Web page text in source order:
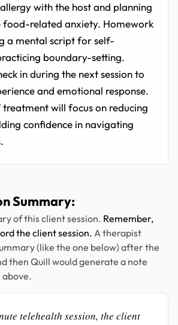
with the host and planning
food-related anxiety. Homework
a mental script for self-
boundary-setting.
in during the next session to
and emotional response.
will focus on reducing
confidence in navigating
Summary:
of this client session. Remember,
the client session.A therapist
(like the one below) after the
then Quill would generate a note
telehealth session, the client